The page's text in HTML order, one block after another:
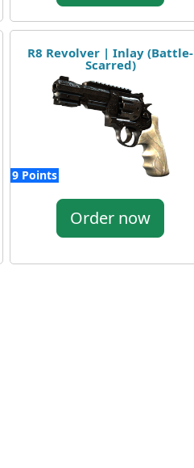
R8 Revolver | Inlay (Battle-
Scarred)
9 Points
Order now